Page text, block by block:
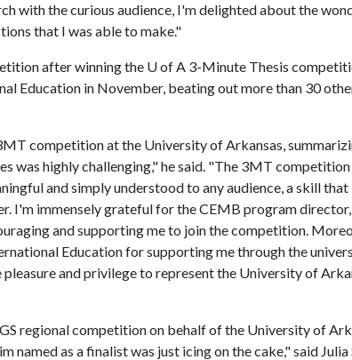
with the curious audience, I'm delighted about the
that I was able to make."
after winning the U of A 3-Minute Thesis
Education in November, beating out more than 30
competition at the University of Arkansas,
was highly challenging," he said. "The 3MT
and simply understood to any audience, a skill
I'm immensely grateful for the CEMB program
and supporting me to join the competition.
Education for supporting me through the
and privilege to represent the University of
regional competition on behalf of the University of
named as a finalist was just icing on the cake," said Julia